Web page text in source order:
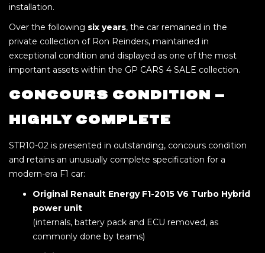
installation.
Over the following six years, the car remained in the
private collection of Ron Reinders, maintained in
exceptional condition and displayed as one of the most
important assets within the GP CARS 4 SALE collection.
CONCOURS CONDITION –
HIGHLY COMPLETE
STR10-02 is presented in outstanding, concours condition
and retains an unusually complete specification for a
modern-era F1 car:
Original Renault Energy F1-2015 V6 Turbo Hybrid
power unit
(internals, battery pack and ECU removed, as
commonly done by teams)